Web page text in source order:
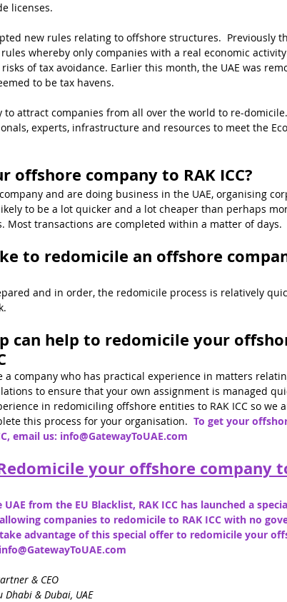
licenses.
new rules relating to offshore structures.  Previously
whereby only companies with a real economic
of tax avoidance. Earlier this month, the UAE was
to be tax havens.
to attract companies from all over the world to re-
experts, infrastructure and resources to meet the
offshore company to RAK ICC?
and are doing business in the UAE, organising
to be a lot quicker and a lot cheaper than perhaps
transactions are completed within a matter of days.
to redomicile an offshore
and in order, the redomicile process is relatively
can help to redomicile your
a company who has practical experience in matters
to ensure that your own assignment is managed
in redomiciling offshore entities to RAK ICC so we
this process for your organisation. To get your
email us: info@GatewayToUAE.com
Redomicile your offshore company
from the EU Blacklist, RAK ICC has launched a
companies to redomicile to RAK ICC with no
advantage of this special offer to redomicile your
& CEO
Dhabi & Dubai, UAE